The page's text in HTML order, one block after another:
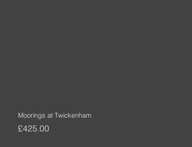
Moorings at Twickenham
Price
£425.00